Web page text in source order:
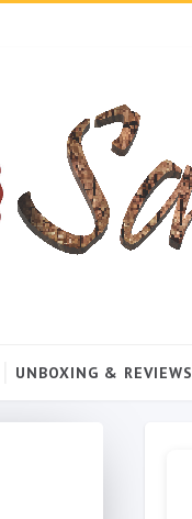
UNBOXING & REVIEWS